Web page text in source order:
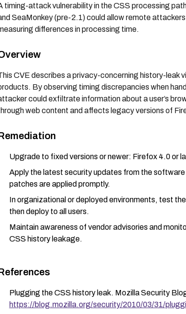
timing-attack vulnerability in the CSS processing
SeaMonkey (pre-2.1) could allow remote
differences in processing time.
CVE describes a privacy-concerning history-leak
By observing timing discrepancies when
could exfiltrate information about a user’s
web content and affects legacy versions of
Upgrade to fixed versions or newer: Firefox 4.0 or
Apply the latest security updates from the
patches are applied promptly.
In organizational or deployed environments, test
then deploy to all users.
Maintain awareness of vendor advisories and
CSS history leakage.
Plugging the CSS history leak. Mozilla Security
https://blog.mozilla.org/security/2010/03/31/